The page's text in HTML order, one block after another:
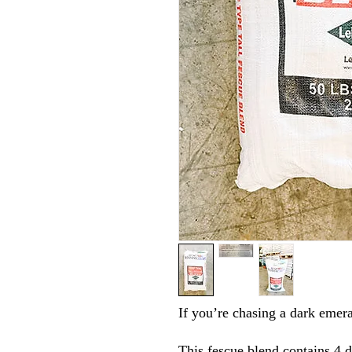
If you’re chasing a dark